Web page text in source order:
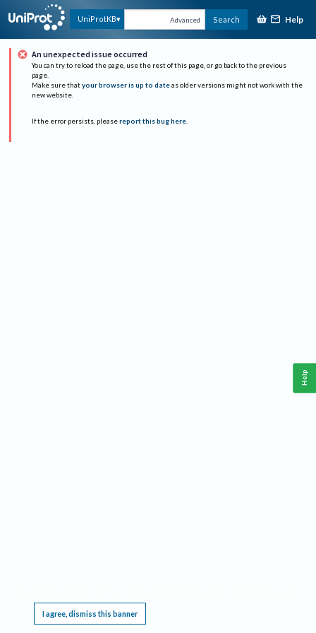
UniProtKB Advanced Search Help
An unexpected issue occurred
You can try to reload the page, use the rest of this page, or go back to the previous
page.
Make sure that your browser is up to date as older versions might not work with the
new website.
If the error persists, please report this bug here.
I agree, dismiss this banner
Help